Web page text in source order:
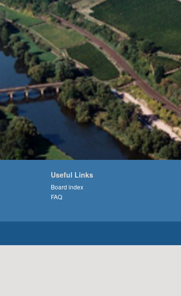
Useful Links
Board index
FAQ